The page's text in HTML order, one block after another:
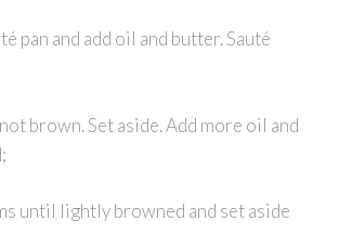
pan and add oil and butter. Sauté
brown. Set aside. Add more oil and
until lightly browned and set aside